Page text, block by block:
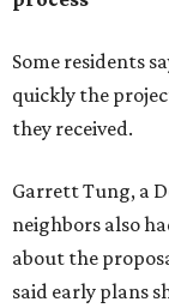
"Phone calls
We haven't had
agreements for
months,” Tung
the eye, they're